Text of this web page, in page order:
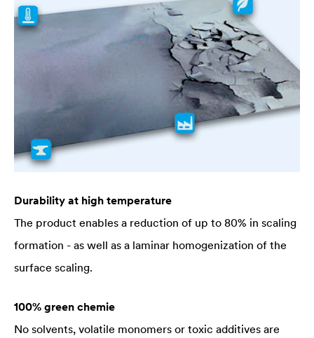
Durability at high temperature
The product enables a reduction of up to 80% in scaling
formation - as well as a laminar homogenization of the
surface scaling.
100% green chemie
No solvents, volatile monomers or toxic additives are